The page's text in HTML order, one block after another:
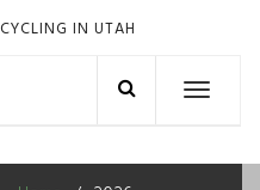
IN UTAH
Toggle
navigation